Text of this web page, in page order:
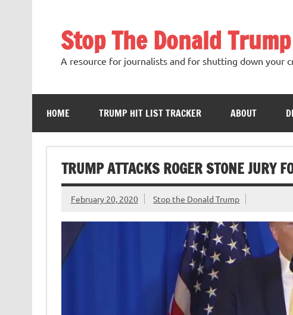
Stop The Donald Trump
A resource for journalists and for shutting down your
HOME TRUMP HIT LIST TRACKER ABOUT
TRUMP ATTACKS ROGER STONE JURY
February 20, 2020 Stop the Donald Trump